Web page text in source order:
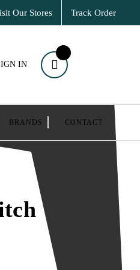
Our Stores Track Order
IN
BRANDS CONTACT